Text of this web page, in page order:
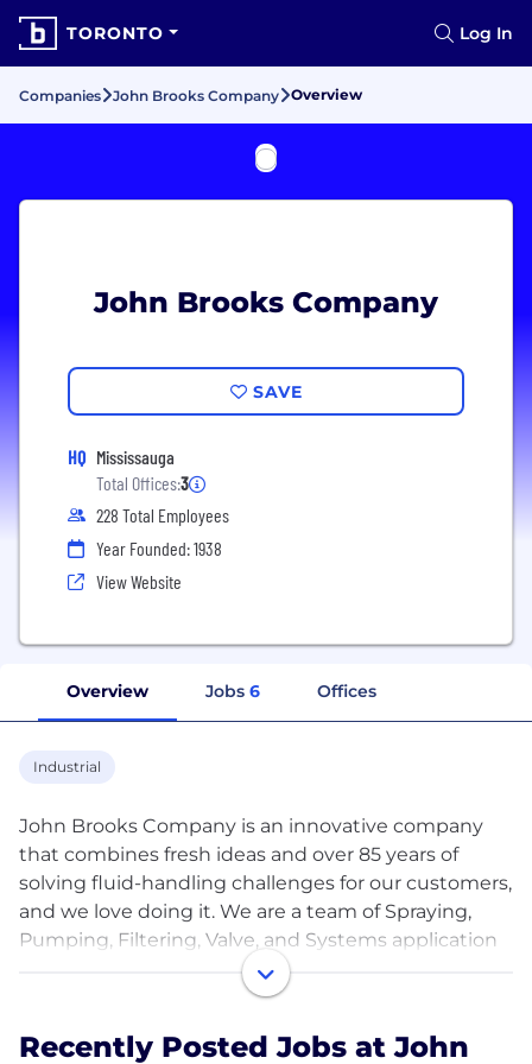
TORONTO Log In
Companies John Brooks Company Overview
John Brooks Company
SAVE
HQ Mississauga
Total Offices:3
228 Total Employees
Year Founded: 1938
View Website
Overview Jobs 6 Offices
Industrial
John Brooks Company is an innovative company
that combines fresh ideas and over 85 years of
solving fluid-handling challenges for our customers,
and we love doing it. We are a team of Spraying,
Pumping, Filtering, Valve, and Systems application
experts who solve any and all municipal and
industrial application challenges across Canada.
We are thankful to have had relationships with
Recently Posted Jobs at John